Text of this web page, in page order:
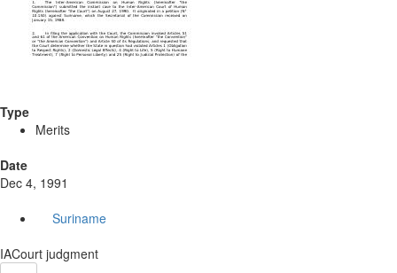
Type
Merits
Date
Dec 4, 1991
Suriname
IACourt judgment